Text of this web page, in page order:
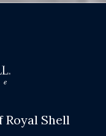
Royal Shell